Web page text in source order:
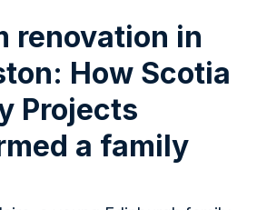
renovation in
How Scotia
Projects
a family